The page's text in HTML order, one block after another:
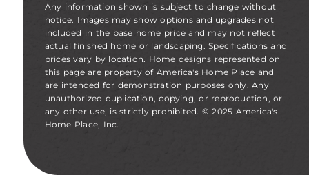
Any information shown is subject to change without
notice. Images may show options and upgrades not
included in the base home price and may not reflect
actual finished home or landscaping. Specifications and
prices vary by location. Home designs represented on
this page are property of America's Home Place and
are intended for demonstration purposes only. Any
unauthorized duplication, copying, or reproduction, or
any other use, is strictly prohibited. © 2025 America's
Home Place, Inc.